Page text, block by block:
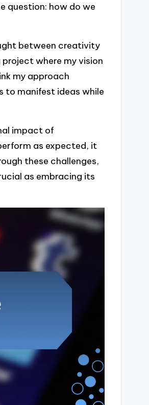
question: how do we
between creativity
where my vision
my approach
to manifest ideas while
impact of
as expected, it
these challenges,
as embracing its